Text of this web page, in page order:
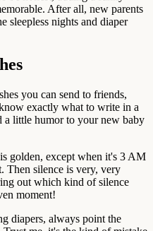
After all, new parents
sleepless nights and diaper
you can send to friends,
exactly what to write in a
a little humor to your new baby
golden, except when it's 3 AM
Then silence is very, very
out which kind of silence
moment!
diapers, always point the